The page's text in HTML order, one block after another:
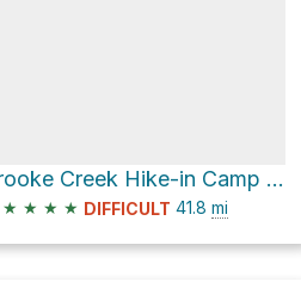
Brooke Creek Hike-in Camp via Banks-Vernonia State Trail
★ ★ ★ ★ DIFFICULT 41.8 mi